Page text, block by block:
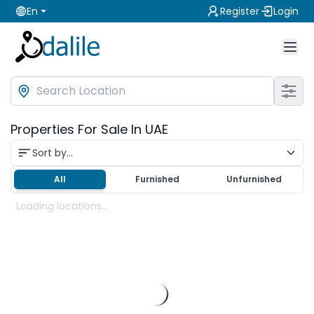
En Register Login
Properties For Sale In UAE
Sort by...
All Furnished Unfurnished
Loading locations...